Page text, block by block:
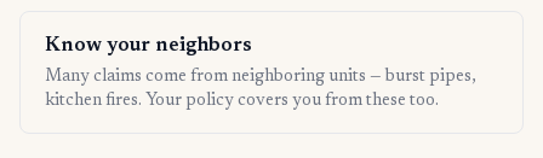
Know your neighbors
Many claims come from neighboring units — burst pipes,
kitchen fires. Your policy covers you from these too.